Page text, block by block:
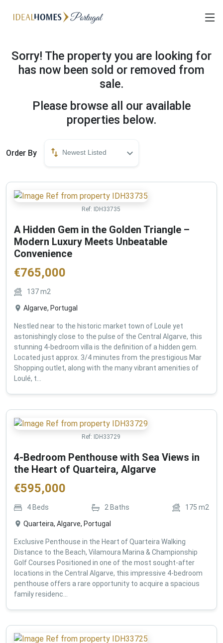
Sorry! The property you are looking for
has now been sold or removed from
sale.
Please browse all our available
properties below.
Order By Newest Listed
Ref: IDH33735
A Hidden Gem in the Golden Triangle –
Modern Luxury Meets Unbeatable
Convenience
€765,000
137m2
Algarve, Portugal
Nestled near to the historic market town of Loule yet
astonishingly close to the pulse of the Central Algarve, this
stunning 4-bedroom villa is the definition of a hidden gem.
Located just approx. 3/4 minutes from the prestigious Mar
Shopping outlet, along with the many vibrant amenities of
Loulé, t...
Ref: IDH33729
4-Bedroom Penthouse with Sea Views in
the Heart of Quarteira, Algarve
€595,000
4Beds 2 Baths 175 m2
Quarteira, Algarve, Portugal
Exclusive Penthouse in the Heart of Quarteira Walking
Distance to the Beach, Vilamoura Marina & Championship
Golf Courses Positioned in one of the most sought-after
locations in the Central Algarve, this impressive 4-bedroom
penthouse offers a rare opportunity to acquire a spacious
family residenc...